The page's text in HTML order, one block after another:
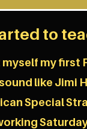
to
myself my
like Jimi
Special